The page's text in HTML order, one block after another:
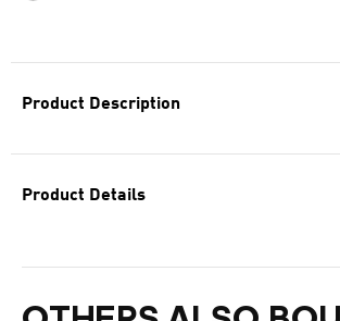
Product Description
Product Details